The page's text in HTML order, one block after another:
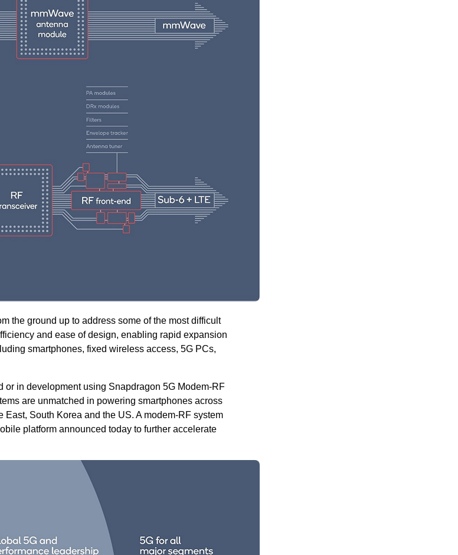
the ground up to address some of the most difficult
and ease of design, enabling rapid expansion
smartphones, fixed wireless access, 5G PCs,
or in development using Snapdragon 5G Modem-RF
are unmatched in powering smartphones across
South Korea and the US. A modem-RF system
platform announced today to further accelerate